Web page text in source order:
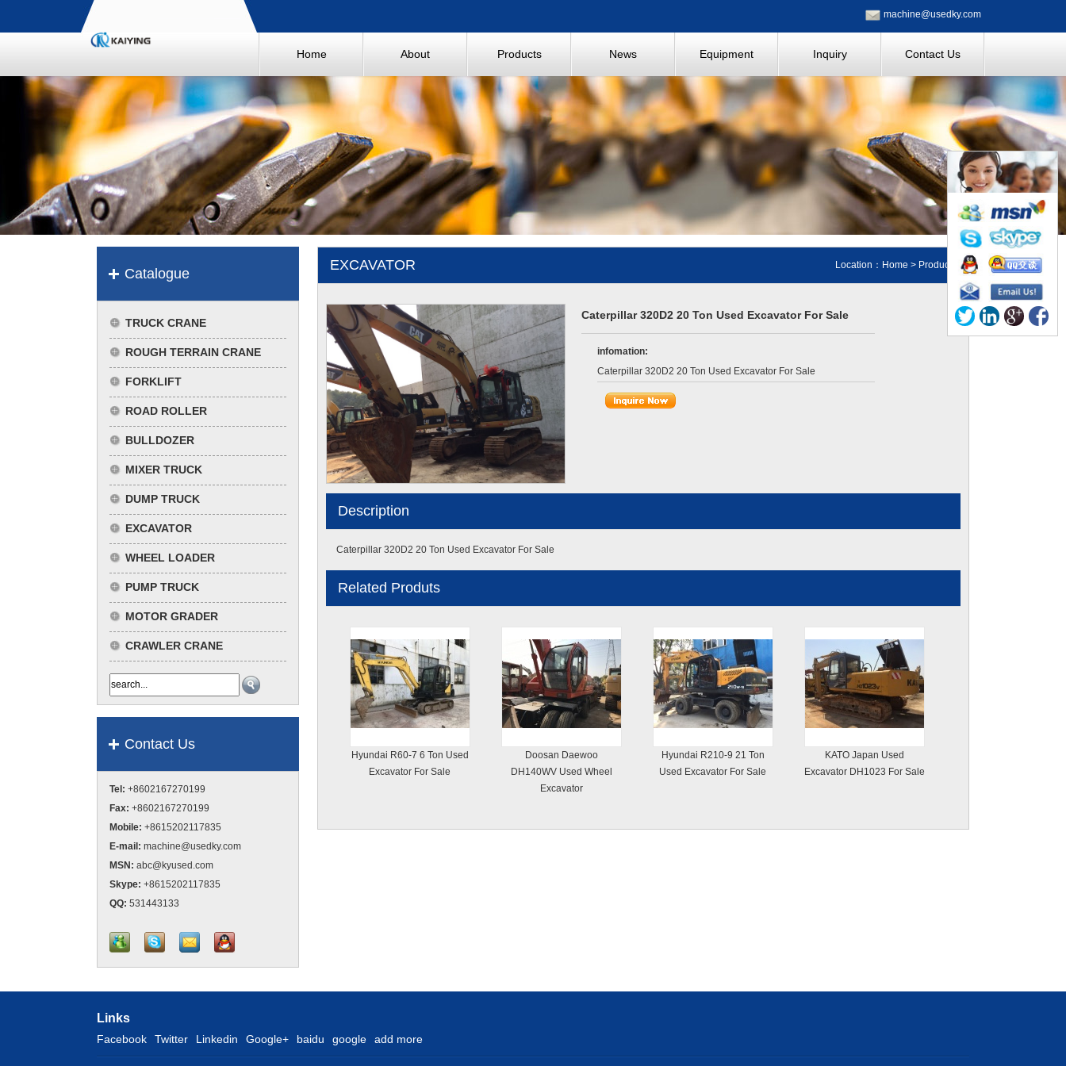
machine@usedky.com
Home About Products News Equipment Inquiry Contact Us
Catalogue
TRUCK CRANE
ROUGH TERRAIN CRANE
FORKLIFT
ROAD ROLLER
BULLDOZER
MIXER TRUCK
DUMP TRUCK
EXCAVATOR
WHEEL LOADER
PUMP TRUCK
MOTOR GRADER
CRAWLER CRANE
Contact Us
Tel: +8602167270199
Fax: +8602167270199
Mobile: +8615202117835
E-mail: machine@usedky.com
MSN: abc@kyused.com
Skype: +8615202117835
QQ: 531443133
Location： Home > Products
EXCAVATOR
Caterpillar 320D2 20 Ton Used Excavator For Sale
infomation:
Caterpillar 320D2 20 Ton Used Excavator For Sale
Description
Caterpillar 320D2 20 Ton Used Excavator For Sale
Related Produts
Hyundai R60-7 6 Ton Used
Excavator For Sale
Doosan Daewoo
DH140WV Used Wheel
Excavator
Hyundai R210-9 21 Ton
Used Excavator For Sale
KATO Japan Used
Excavator DH1023 For Sale
Links
Facebook Twitter Linkedin Google+ baidu google add more